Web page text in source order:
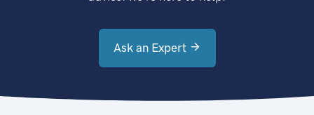
Ask an Expert